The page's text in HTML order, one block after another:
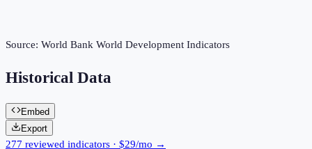
Source: World Bank World Development Indicators
Historical Data
Embed
Export
277 reviewed indicators · $29/mo →